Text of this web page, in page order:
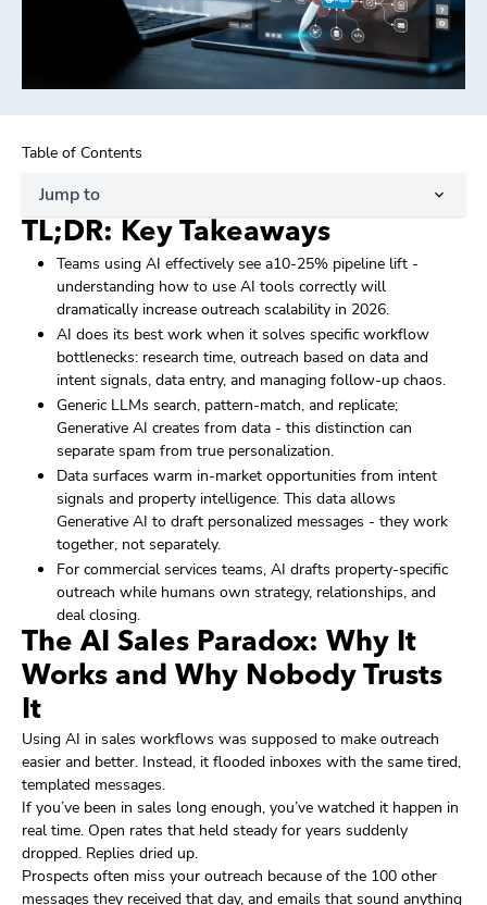
Table of Contents
Jump to
TL;DR: Key Takeaways
Teams using AI effectively see a10-25% pipeline lift -
understanding how to use AI tools correctly will
dramatically increase outreach scalability in 2026.
AI does its best work when it solves specific workflow
bottlenecks: research time, outreach based on data and
intent signals, data entry, and managing follow-up chaos.
Generic LLMs search, pattern-match, and replicate;
Generative AI creates from data - this distinction can
separate spam from true personalization.
Data surfaces warm in-market opportunities from intent
signals and property intelligence. This data allows
Generative AI to draft personalized messages - they work
together, not separately.
For commercial services teams, AI drafts property-specific
outreach while humans own strategy, relationships, and
deal closing.
The AI Sales Paradox: Why It
Works and Why Nobody Trusts
It
Using AI in sales workflows was supposed to make outreach
easier and better. Instead, it flooded inboxes with the same tired,
templated messages.
If you’ve been in sales long enough, you’ve watched it happen in
real time. Open rates that held steady for years suddenly
dropped. Replies dried up.
Prospects often miss your outreach because of the 100 other
messages they received that day, and emails that sound anything